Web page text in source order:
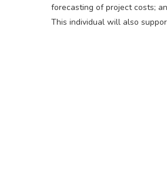
forecasting of project costs;
This individual will also